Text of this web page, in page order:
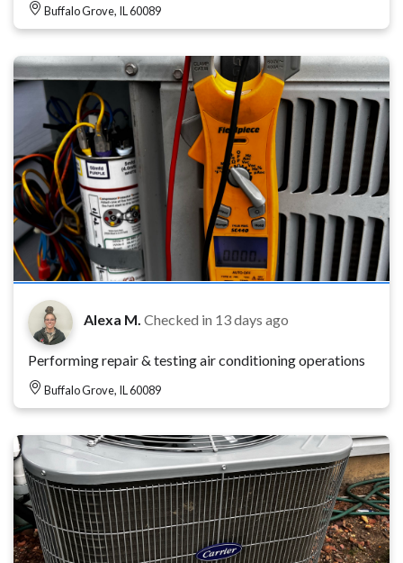
Buffalo Grove, IL 60089
Alexa M. Checked in 13 days ago
Performing repair & testing air conditioning operations
Buffalo Grove, IL 60089